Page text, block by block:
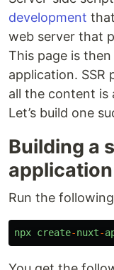
development
web server that
This page is
application. SSR
all the content is
Let’s build one
Building a
Run the
npx create-nuxt-